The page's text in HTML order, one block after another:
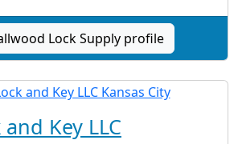
Lock Supply profile
Key LLC